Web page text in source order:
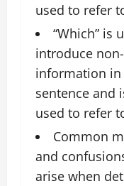
used to refer
“Which” is
introduce
information in
sentence and
used to refer
Common
and
arise when